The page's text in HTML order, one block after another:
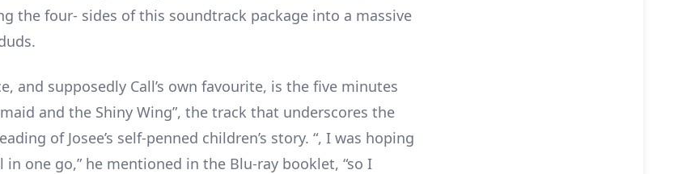
the four- sides of this soundtrack package into a massive
and supposedly Call’s own favourite, is the five minutes
and the Shiny Wing”, the track that underscores the
of Josee’s self-penned children’s story. “, I was hoping
one go,” he mentioned in the Blu-ray booklet, “so I